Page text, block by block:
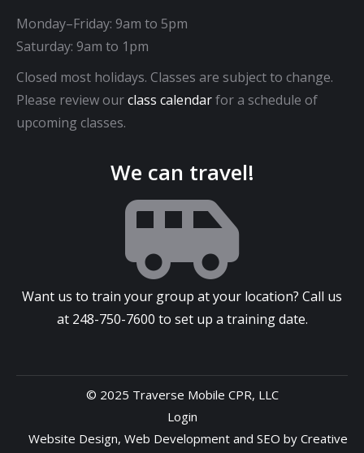
Monday–Friday: 9am to 5pm
Saturday: 9am to 1pm
Closed most holidays. Classes are subject to change.
Please review ourclass calendarfor a schedule of
upcoming classes.
We can travel!
Want us to train your group at your location? Call us
at 248-750-7600 to set up a training date.
© 2025 Traverse Mobile CPR, LLC
Login
Website Design, Web Development and SEO by Creative